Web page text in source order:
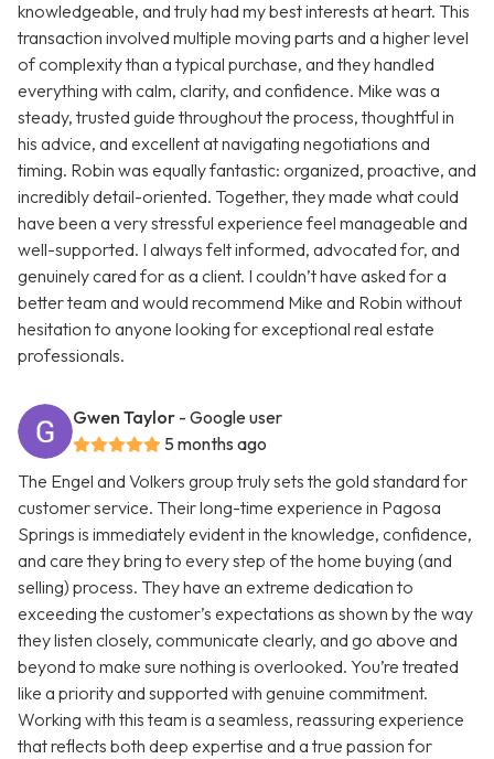
knowledgeable, and truly had my best interests at heart. This
transaction involved multiple moving parts and a higher level
of complexity than a typical purchase, and they handled
everything with calm, clarity, and confidence. Mike was a
steady, trusted guide throughout the process, thoughtful in
his advice, and excellent at navigating negotiations and
timing. Robin was equally fantastic: organized, proactive, and
incredibly detail-oriented. Together, they made what could
have been a very stressful experience feel manageable and
well-supported. I always felt informed, advocated for, and
genuinely cared for as a client. I couldn’t have asked for a
better team and would recommend Mike and Robin without
hesitation to anyone looking for exceptional real estate
professionals.
Gwen Taylor - Google user
5 months ago
The Engel and Volkers group truly sets the gold standard for
customer service. Their long-time experience in Pagosa
Springs is immediately evident in the knowledge, confidence,
and care they bring to every step of the home buying (and
selling) process. They have an extreme dedication to
exceeding the customer’s expectations as shown by the way
they listen closely, communicate clearly, and go above and
beyond to make sure nothing is overlooked. You’re treated
like a priority and supported with genuine commitment.
Working with this team is a seamless, reassuring experience
that reflects both deep expertise and a true passion for